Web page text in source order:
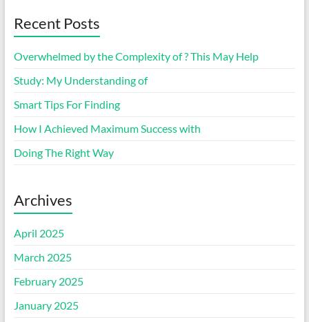
Recent Posts
Overwhelmed by the Complexity of ? This May Help
Study: My Understanding of
Smart Tips For Finding
How I Achieved Maximum Success with
Doing The Right Way
Archives
April 2025
March 2025
February 2025
January 2025